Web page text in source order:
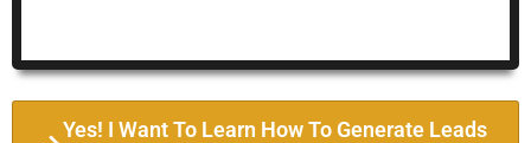
Yes! I Want To Learn How To Generate Leads